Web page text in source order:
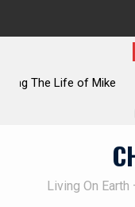
INTRUDER!
Living On